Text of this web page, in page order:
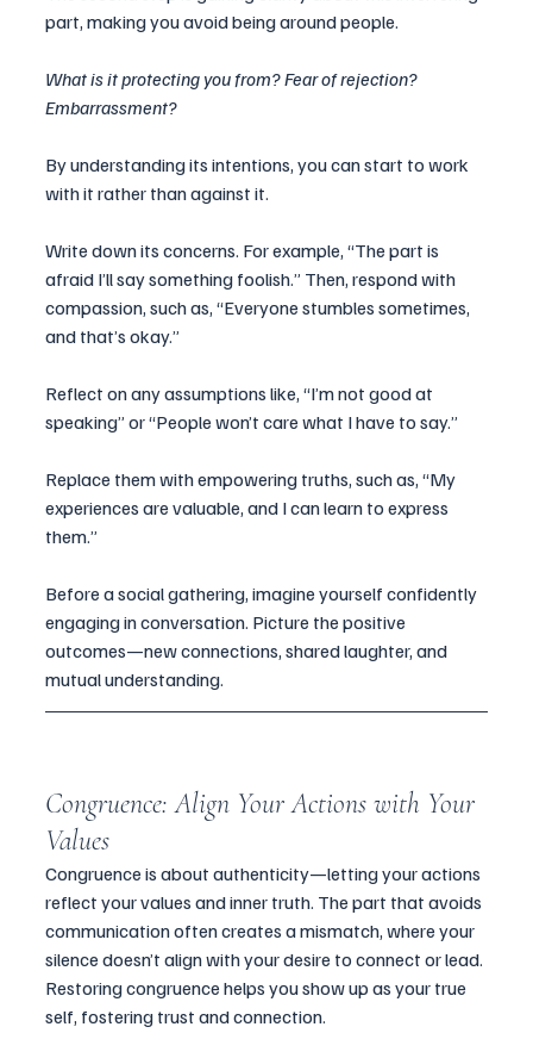
part, making you avoid being around people.
What is it protecting you from? Fear of rejection?
Embarrassment?
By understanding its intentions, you can start to work
with it rather than against it.
Write down its concerns. For example, “The part is
afraid I’ll say something foolish.” Then, respond with
compassion, such as, “Everyone stumbles sometimes,
and that’s okay.”
Reflect on any assumptions like, “I’m not good at
speaking” or “People won’t care what I have to say.”
Replace them with empowering truths, such as, “My
experiences are valuable, and I can learn to express
them.”
Before a social gathering, imagine yourself confidently
engaging in conversation. Picture the positive
outcomes—new connections, shared laughter, and
mutual understanding.
Congruence: Align Your Actions with Your
Values
Congruence is about authenticity—letting your actions
reflect your values and inner truth. The part that avoids
communication often creates a mismatch, where your
silence doesn’t align with your desire to connect or lead.
Restoring congruence helps you show up as your true
self, fostering trust and connection.